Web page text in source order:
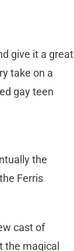
give it a great
take on a
gay teen
the
Ferris
cast of
the magical